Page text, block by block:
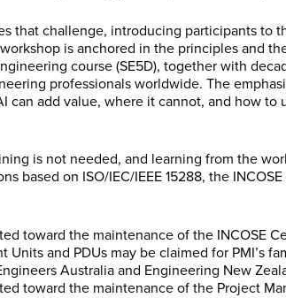
that challenge, introducing participants to
is anchored in the principles and
course (SE5D), together with
professionals worldwide. The
can add value, where it cannot, and how to
is not needed, and learning from the
based on ISO/IEC/IEEE 15288, the
toward the maintenance of the INCOSE
Units and PDUs may be claimed for PMI’s
Australia and Engineering New
toward the maintenance of the Project